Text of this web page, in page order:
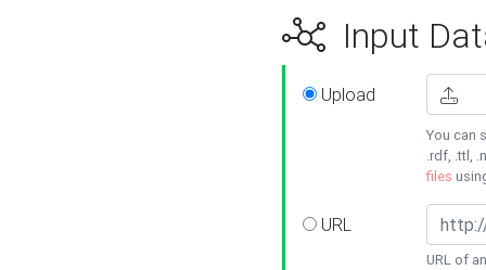
Input
Upload
You can
.rdf, .ttl,
files
URL
URL of